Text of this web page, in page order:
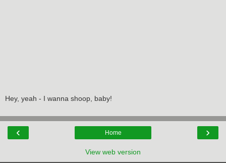
Hey, yeah - I wanna shoop, baby!
‹ ›
Home
View web version